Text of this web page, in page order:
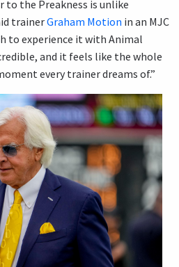
to the Preakness is unlike
trainerGraham Motion in an MJC
to experience it with Animal
and it feels like the whole
every trainer dreams of.”